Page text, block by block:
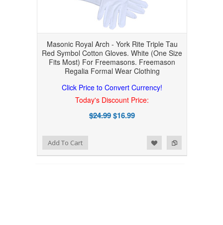
Masonic Royal Arch - York Rite Triple Tau
Red Symbol Cotton Gloves. White (One Size
Fits Most) For Freemasons. Freemason
Regalia Formal Wear Clothing
Click Price to Convert Currency!
Today's Discount Price:
$24.99$16.99
Add to Compare
Add to WishlistAdd To Cart